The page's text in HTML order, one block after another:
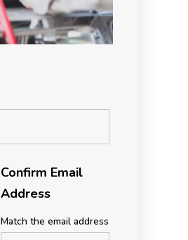
Confirm Email
Address
Match the email address